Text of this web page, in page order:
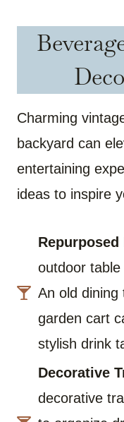
Charming
backyard can
entertaining
ideas to inspire
outdoor
An old dining
garden cart
stylish drink
Decorative
decorative